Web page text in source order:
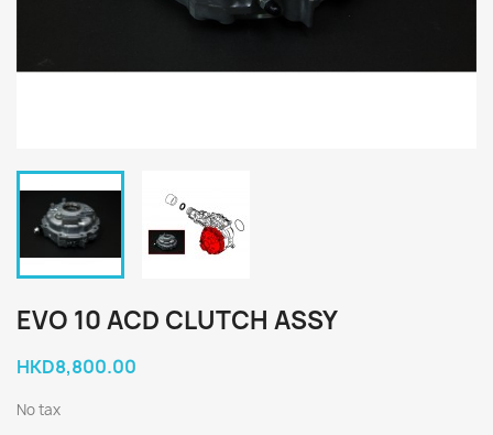
EVO 10 ACD CLUTCH ASSY
HKD8,800.00
No tax